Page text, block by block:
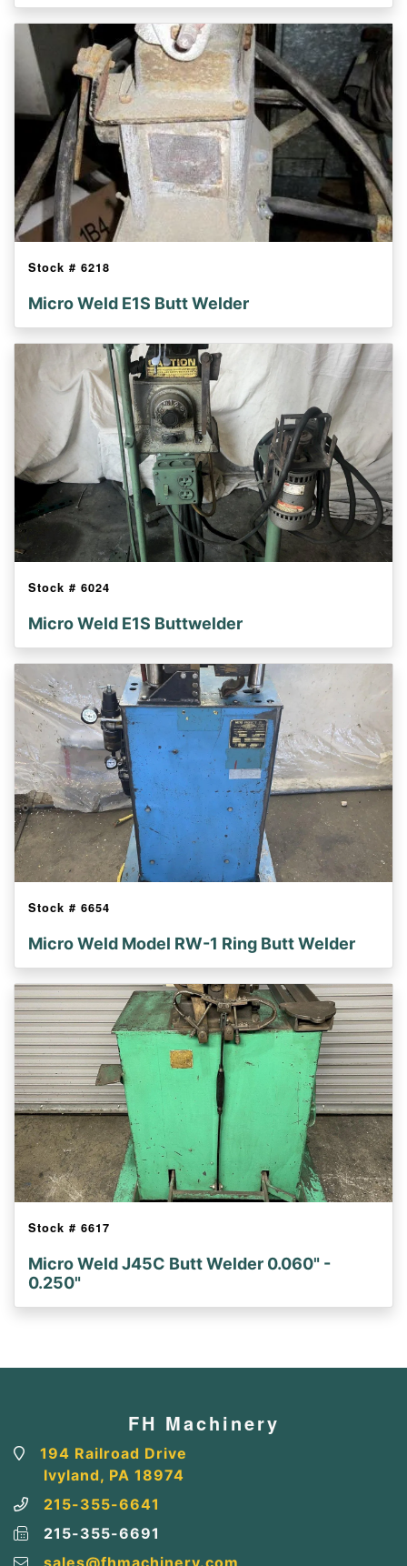
Stock # 6218
Micro Weld E1S Butt Welder
Stock # 6024
Micro Weld E1S Buttwelder
Stock # 6654
Micro Weld Model RW-1 Ring Butt Welder
Stock # 6617
Micro Weld J45C Butt Welder 0.060" -
0.250"
FH Machinery
194 Railroad Drive
Ivyland, PA 18974
215-355-6641
215-355-6691
sales@fhmachinery.com